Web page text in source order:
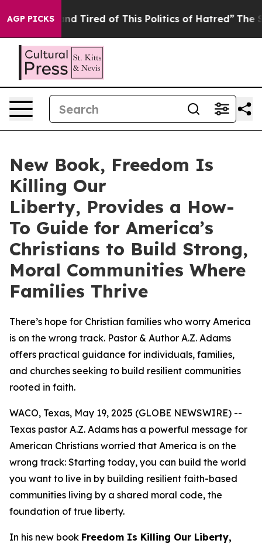
AGP PICKS
Tired of This Politics of Hatred” The Story Behind
New Book, Freedom Is
Killing Our
Liberty, Provides a How-
To Guide for America’s
Christians to Build Strong,
Moral Communities Where
Families Thrive
There’s hope for Christian families who worry America
is on the wrong track. Pastor & Author A.Z. Adams
offers practical guidance for individuals, families,
and churches seeking to build resilient communities
rooted in faith.
WACO, Texas, May 19, 2025 (GLOBE NEWSWIRE) --
Texas pastor A.Z. Adams has a powerful message for
American Christians worried that America is on the
wrong track: Starting today, you can build the world
you want to live in by building resilient faith-based
communities living by a shared moral code, the
foundation of true liberty.
In his new book Freedom Is Killing Our Liberty,